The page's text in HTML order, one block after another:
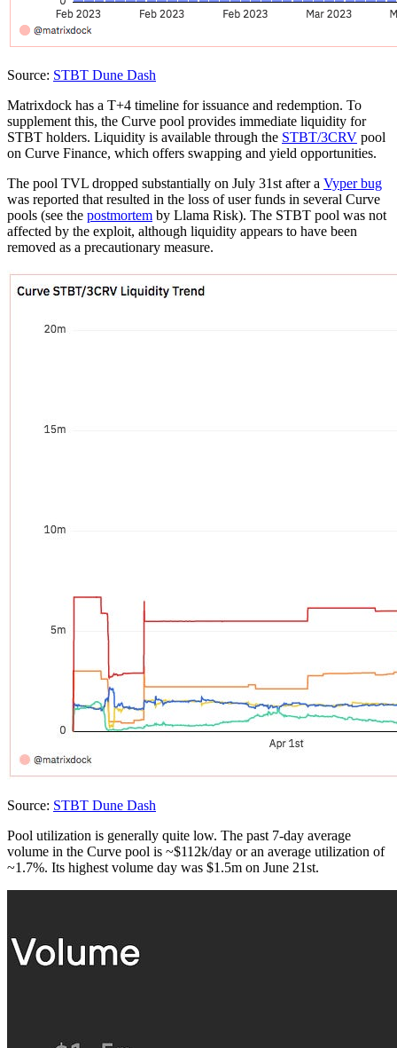
Source: STBT Dune Dash
Matrixdock has a T+4 timeline for issuance and redemption. To
supplement this, the Curve pool provides immediate liquidity for
STBT holders. Liquidity is available through the STBT/3CRV pool
on Curve Finance, which offers swapping and yield opportunities.
The pool TVL dropped substantially on July 31st after a Vyper bug
was reported that resulted in the loss of user funds in several Curve
pools (see the postmortem by Llama Risk). The STBT pool was not
affected by the exploit, although liquidity appears to have been
removed as a precautionary measure.
Source: STBT Dune Dash
Pool utilization is generally quite low. The past 7-day average
volume in the Curve pool is ~$112k/day or an average utilization of
~1.7%. Its highest volume day was $1.5m on June 21st.